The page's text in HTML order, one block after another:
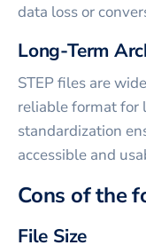
data loss or
Long-Term
STEP files are
reliable format for
standardization
accessible and
Cons of the
File Size